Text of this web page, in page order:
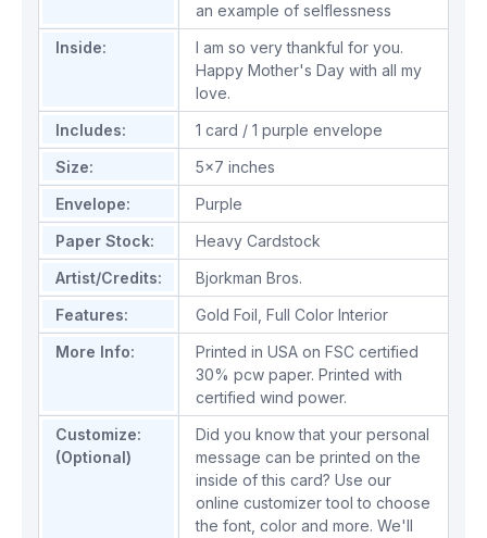
an example of selflessness
Inside:
I am so very thankful for you.
Happy Mother's Day with all my
love.
Includes:
1 card / 1 purple envelope
Size:
5x7 inches
Envelope:
Purple
Paper Stock:
Heavy Cardstock
Artist/Credits:
Bjorkman Bros.
Features:
Gold Foil Full Color Interior
More Info:
Printed in USA on FSC certified
30% pcw paper. Printed with
certified wind power.
Customize:
(Optional)
Did you know that your personal
message can be printed on the
inside of this card? Use our
online customizer tool to choose
the font, color and more. We'll